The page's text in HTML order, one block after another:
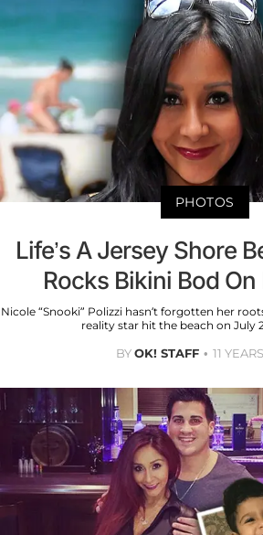
PHOTOS
Life’s A Jersey Shore
Rocks Bikini Bod
Nicole “Snooki” Polizzi hasn’t forgotten her
reality star hit the beach on July
BYOK! STAFF 11